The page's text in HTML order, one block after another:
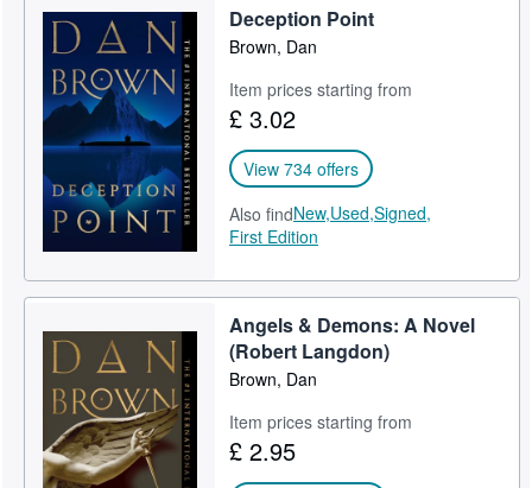
Deception Point
Brown, Dan
Item prices starting from
£ 3.02
View 734 offers
Also findNew,Used,Signed,
First Edition
Angels & Demons: A Novel
(Robert Langdon)
Brown, Dan
Item prices starting from
£ 2.95